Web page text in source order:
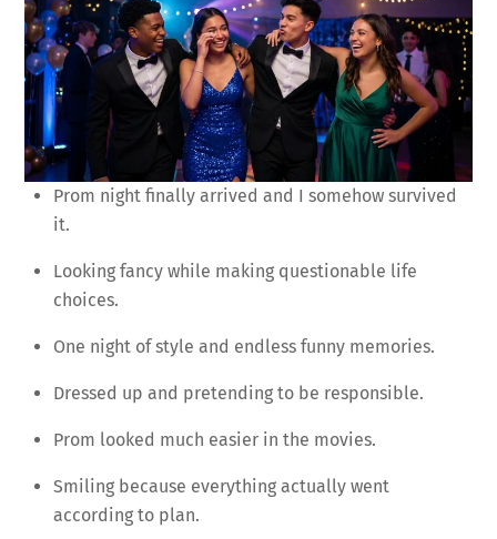
Prom night finally arrived and I somehow survived
it.
Looking fancy while making questionable life
choices.
One night of style and endless funny memories.
Dressed up and pretending to be responsible.
Prom looked much easier in the movies.
Smiling because everything actually went
according to plan.